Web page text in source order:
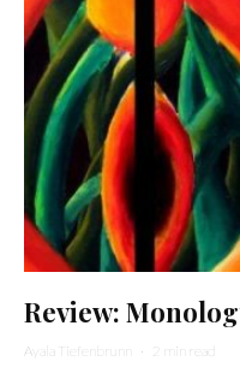
Review:
Ayala Tiefenbrunn · 2 min read